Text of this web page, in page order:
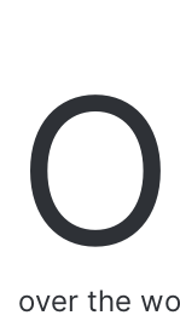
O
over the